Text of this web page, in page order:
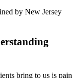
bring to us is pain